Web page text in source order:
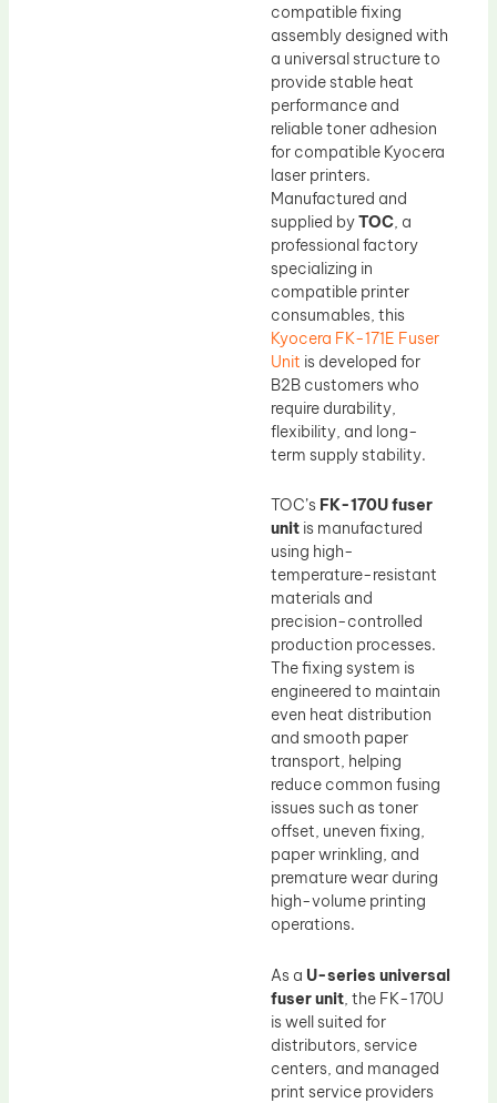
compatible fixing
assembly designed with
a universal structure to
provide stable heat
performance and
reliable toner adhesion
for compatible Kyocera
laser printers.
Manufactured and
supplied byTOC, a
professional factory
specializing in
compatible printer
consumables, this
Kyocera FK-171E Fuser
Unit is developed for
B2B customers who
require durability,
flexibility, and long-
term supply stability.
TOC’s FK-170U fuser
unit is manufactured
using high-
temperature-resistant
materials and
precision-controlled
production processes.
The fixing system is
engineered to maintain
even heat distribution
and smooth paper
transport, helping
reduce common fusing
issues such as toner
offset, uneven fixing,
paper wrinkling, and
premature wear during
high-volume printing
operations.
As a U-series universal
fuser unit, the FK-170U
is well suited for
distributors, service
centers, and managed
print service providers